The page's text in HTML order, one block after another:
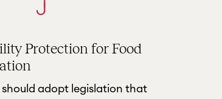
Protection for Food
should adopt legislation that